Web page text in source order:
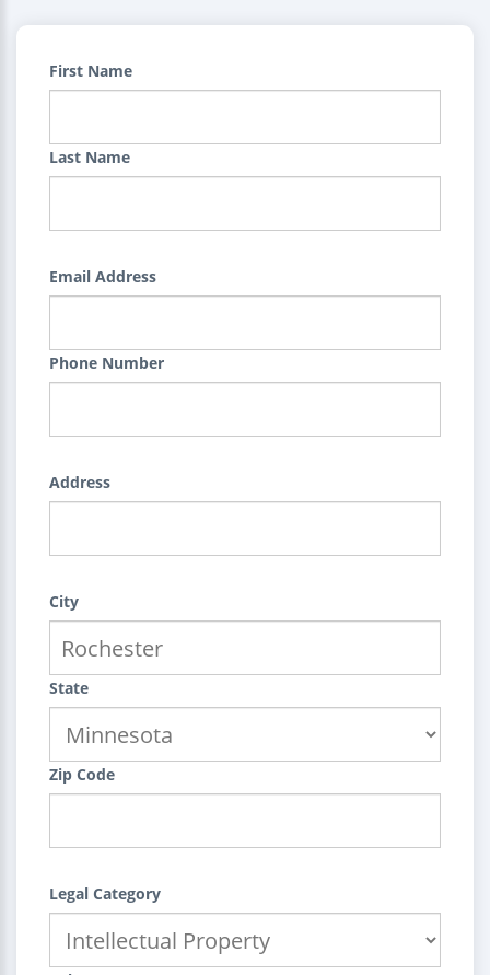
First Name
Last Name
Email Address
Phone Number
Address
City
State
Zip Code
Legal Category